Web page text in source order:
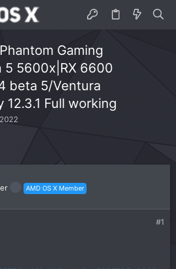
Gaming
5 5600x|RX 6600
beta 5/Ventura
12.3.1 Full working
AMD OS X Member
#1